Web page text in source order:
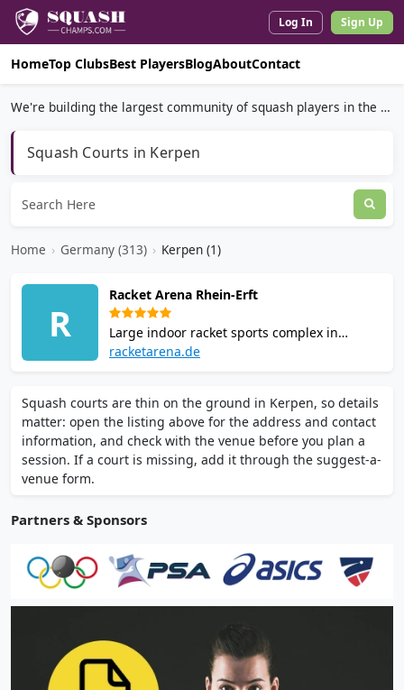
Log In Sign Up
HomeTop ClubsBest PlayersBlogAboutContact
We're building the largest community of squash players in the world.
Squash Courts in Kerpen
Home › Germany (313) › Kerpen (1)
R
Racket Arena Rhein-Erft
Large indoor racket sports complex in
Kerpen with 4 squash courts on parquet
bar and restaurant on-site. Open daily 7 AM
to 11 PM, 365 days per year with online
booking.
racketarena.de
Squash courts are thin on the ground in Kerpen, so details
matter: open the listing above for the address and contact
information, and check with the venue before you plan a
session. If a court is missing, add it through the suggest-a-
venue form.
Partners & Sponsors